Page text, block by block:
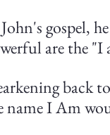
gospel,
are the "I
back
name I Am